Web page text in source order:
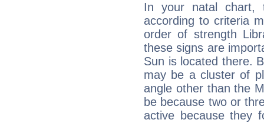
In your natal chart,
according to criteria
order of strength
these signs are
Sun is located there.
may be a cluster of
angle other than the
be because two or
active because they